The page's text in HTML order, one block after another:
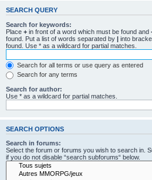
SEARCH QUERY
Search for keywords:
Place + in front of a word which must be found and
found. Put a list of words separated by | into
found. Use * as a wildcard for partial matches.
Search for all terms or use query as entered
Search for any terms
Search for author:
Use * as a wildcard for partial matches.
SEARCH OPTIONS
Search in forums:
Select the forum or forums you wish to search in.
if you do not disable “search subforums“ below.